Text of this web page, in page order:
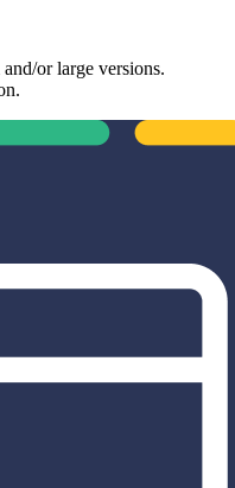
or large versions.